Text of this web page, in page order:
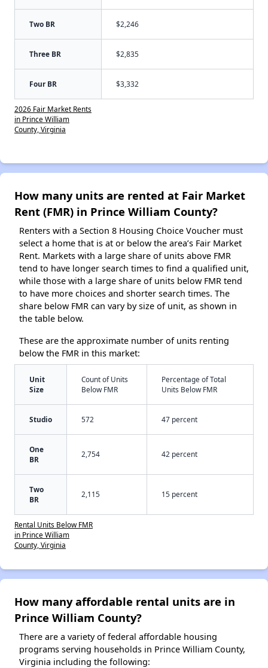
Two BR $2,246
Three BR $2,835
Four BR $3,332
2026 Fair Market Rents
in Prince William
County, Virginia
How many units are rented at Fair Market
Rent (FMR) in Prince William County?
Renters with a Section 8 Housing Choice Voucher must
select a home that is at or below the area’s Fair Market
Rent. Markets with a large share of units above FMR
tend to have longer search times to find a qualified unit,
while those with a large share of units below FMR tend
to have more choices and shorter search times. The
share below FMR can vary by size of unit, as shown in
the table below.
These are the approximate number of units renting
below the FMR in this market:
Unit
Size
Count of Units
Below FMR
Percentage of Total
Units Below FMR
Studio 572 47 percent
One
BR
2,754 42 percent
Two
BR
2,115 15 percent
Rental Units Below FMR
in Prince William
County, Virginia
How many affordable rental units are in
Prince William County?
There are a variety of federal affordable housing
programs serving households in Prince William County,
Virginia including the following: